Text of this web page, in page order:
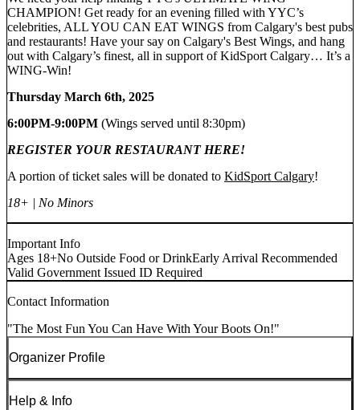
CHAMPION! Get ready for an evening filled with YYC’s
celebrities, ALL YOU CAN EAT WINGS from Calgary's best pubs
and restaurants! Have your say on Calgary's Best Wings, and hang
out with Calgary’s finest, all in support of KidSport Calgary… It’s a
WING-Win!
Thursday March 6th, 2025
6:00PM-9:00PM (Wings served until 8:30pm)
REGISTER YOUR RESTAURANT HERE!
A portion of ticket sales will be donated to KidSport Calgary!
18+ | No Minors
Important Info
Ages 18+No Outside Food or DrinkEarly Arrival Recommended
Valid Government Issued ID Required
Contact Information
"The Most Fun You Can Have With Your Boots On!"
Organizer Profile
Help & Info